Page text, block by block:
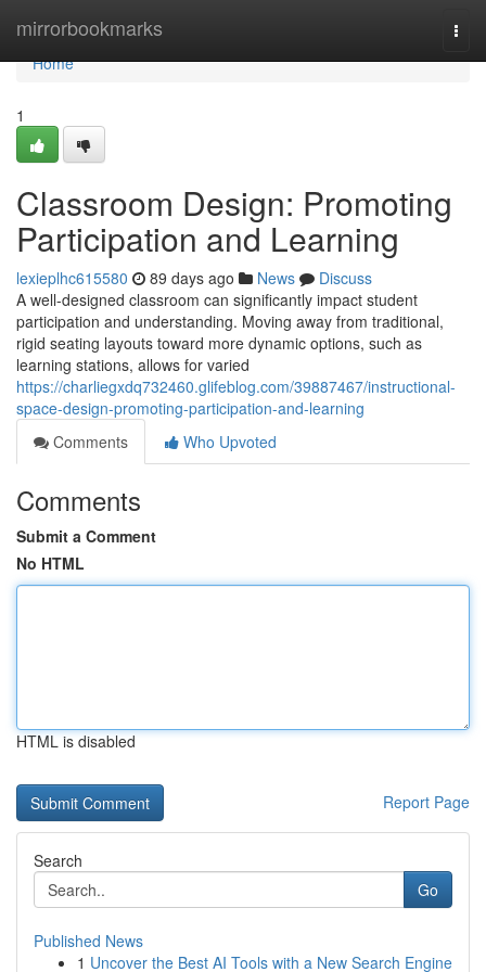
mirrorbookmarks
Home
Home
1
Classroom Design: Promoting
Participation and Learning
lexieplhc615580 89 days ago News
Discuss
A well-designed classroom can significantly impact student
participation and understanding. Moving away from traditional,
rigid seating layouts toward more dynamic options, such as
learning stations, allows for varied
https://charliegxdq732460.glifeblog.com/39887467/instructional-
space-design-promoting-participation-and-learning
Comments
Who Upvoted
Comments
Submit a Comment
No HTML
HTML is disabled
Report Page
Search
Go
Published News
1 Uncover the Best AI Tools with a New Search Engine